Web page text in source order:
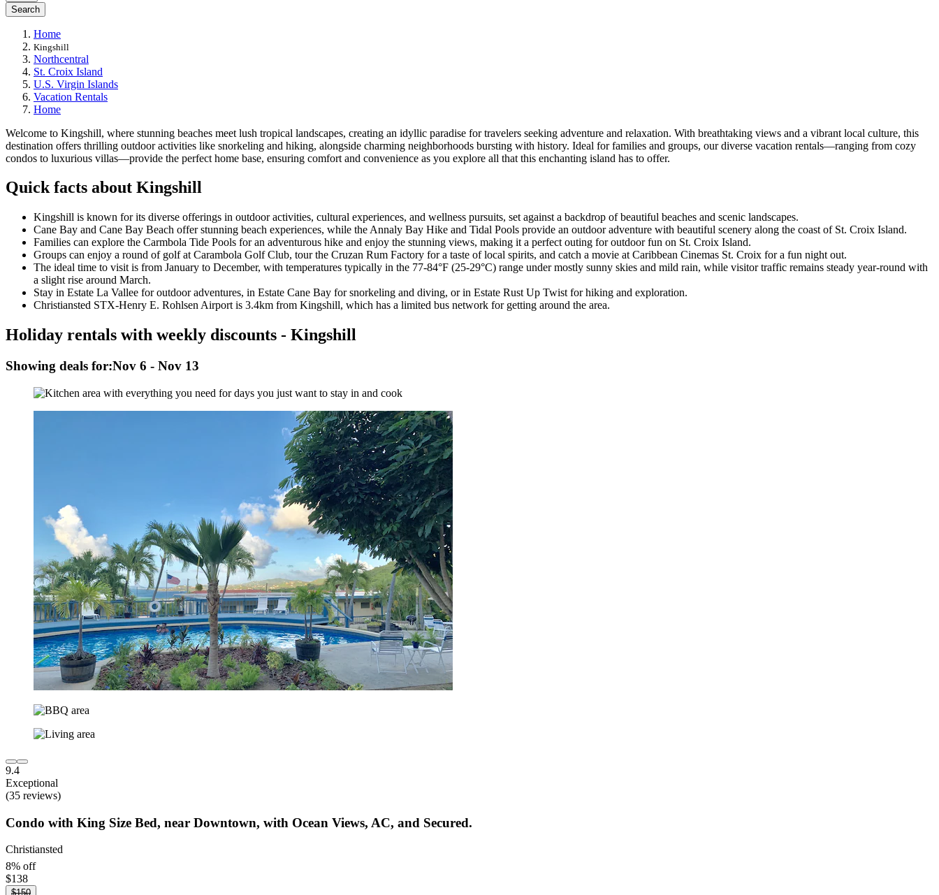
Search
Home
Kingshill
Northcentral
St. Croix Island
U.S. Virgin Islands
Vacation Rentals
Home
Welcome to Kingshill, where stunning beaches meet lush tropical landscapes, creating an idyllic paradise for travelers seeking adventure and relaxation. With breathtaking views and a vibrant local culture, this
destination offers thrilling outdoor activities like snorkeling and hiking, alongside charming neighborhoods bursting with history. Ideal for families and groups, our diverse vacation rentals—ranging from cozy
condos to luxurious villas—provide the perfect home base, ensuring comfort and convenience as you explore all that this enchanting island has to offer.
Quick facts about Kingshill
Kingshill is known for its diverse offerings in outdoor activities, cultural experiences, and wellness pursuits, set against a backdrop of beautiful beaches and scenic landscapes.
Cane Bay and Cane Bay Beach offer stunning beach experiences, while the Annaly Bay Hike and Tidal Pools provide an outdoor adventure with beautiful scenery along the coast of St. Croix Island.
Families can explore the Carmbola Tide Pools for an adventurous hike and enjoy the stunning views, making it a perfect outing for outdoor fun on St. Croix Island.
Groups can enjoy a round of golf at Carambola Golf Club, tour the Cruzan Rum Factory for a taste of local spirits, and catch a movie at Caribbean Cinemas St. Croix for a fun night out.
The ideal time to visit is from January to December, with temperatures typically in the 77-84°F (25-29°C) range under mostly sunny skies and mild rain, while visitor traffic remains steady year-round with
a slight rise around March.
Stay in Estate La Vallee for outdoor adventures, in Estate Cane Bay for snorkeling and diving, or in Estate Rust Up Twist for hiking and exploration.
Christiansted STX-Henry E. Rohlsen Airport is 3.4km from Kingshill, which has a limited bus network for getting around the area.
Holiday rentals with weekly discounts - Kingshill
Showing deals for:Nov 6 - Nov 13
9.4
Exceptional
(35 reviews)
Condo with King Size Bed, near Downtown, with Ocean Views, AC, and Secured.
Christiansted
8% off
$138
$150